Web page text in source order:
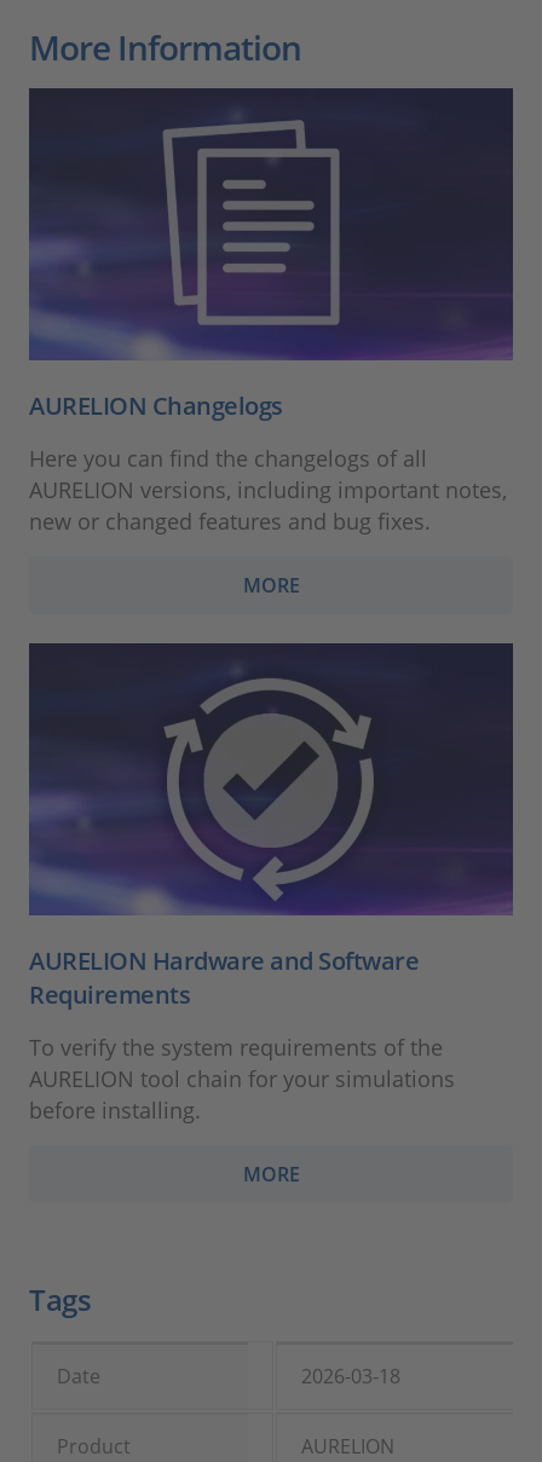
More Information
AURELION Changelogs
Here you can find the changelogs of all
AURELION versions, including important notes,
new or changed features and bug fixes.
MORE
AURELION Hardware and Software
Requirements
To verify the system requirements of the
AURELION tool chain for your simulations
before installing.
MORE
Tags
Date 2026-03-18
Product AURELION